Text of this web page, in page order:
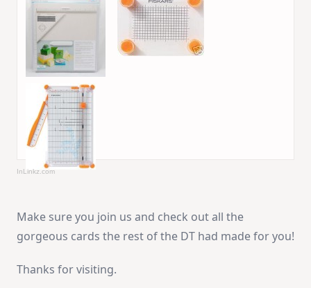
InLinkz.com
Make sure you join us and check out all the
gorgeous cards the rest of the DT had made for you!
Thanks for visiting.